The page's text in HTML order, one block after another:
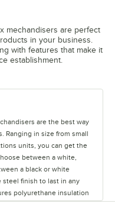
mechandisers are perfect
in your business.
with features that make it
establishment.
tab
are the best way
Ranging in size from small
units, you can get the
between a white,
a black or white
steel finish to last in any
polyurethane insulation
additional option of